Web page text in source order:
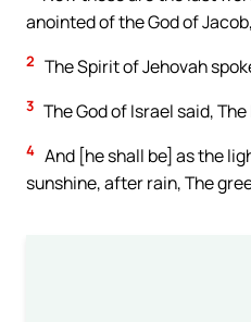
anointed of the God of
2 The Spirit of Jehovah
3 The God of Israel said,
4 And [he shall be] as the
sunshine, after rain, The